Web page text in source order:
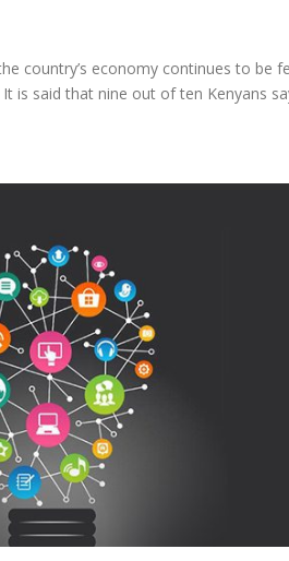
country’s economy continues to be
is said that nine out of ten Kenyans